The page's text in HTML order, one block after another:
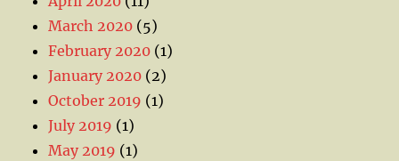
March 2020 (5)
February 2020 (1)
January 2020 (2)
October 2019 (1)
July 2019 (1)
May 2019 (1)